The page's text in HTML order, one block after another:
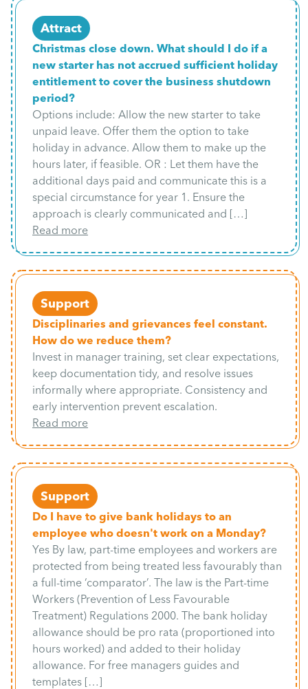
Attract
Christmas close down. What should I do if a
new starter has not accrued sufficient holiday
entitlement to cover the business shutdown
period?
Options include: Allow the new starter to take
unpaid leave. Offer them the option to take
holiday in advance. Allow them to make up the
hours later, if feasible. OR : Let them have the
additional days paid and communicate this is a
special circumstance for year 1. Ensure the
approach is clearly communicated and […]
Read more
Support
Disciplinaries and grievances feel constant.
How do we reduce them?
Invest in manager training, set clear expectations,
keep documentation tidy, and resolve issues
informally where appropriate. Consistency and
early intervention prevent escalation.
Read more
Support
Do I have to give bank holidays to an
employee who doesn't work on a Monday?
Yes By law, part-time employees and workers are
protected from being treated less favourably than
a full-time ‘comparator’. The law is the Part-time
Workers (Prevention of Less Favourable
Treatment) Regulations 2000. The bank holiday
allowance should be pro rata (proportioned into
hours worked) and added to their holiday
allowance. For free managers guides and
templates […]